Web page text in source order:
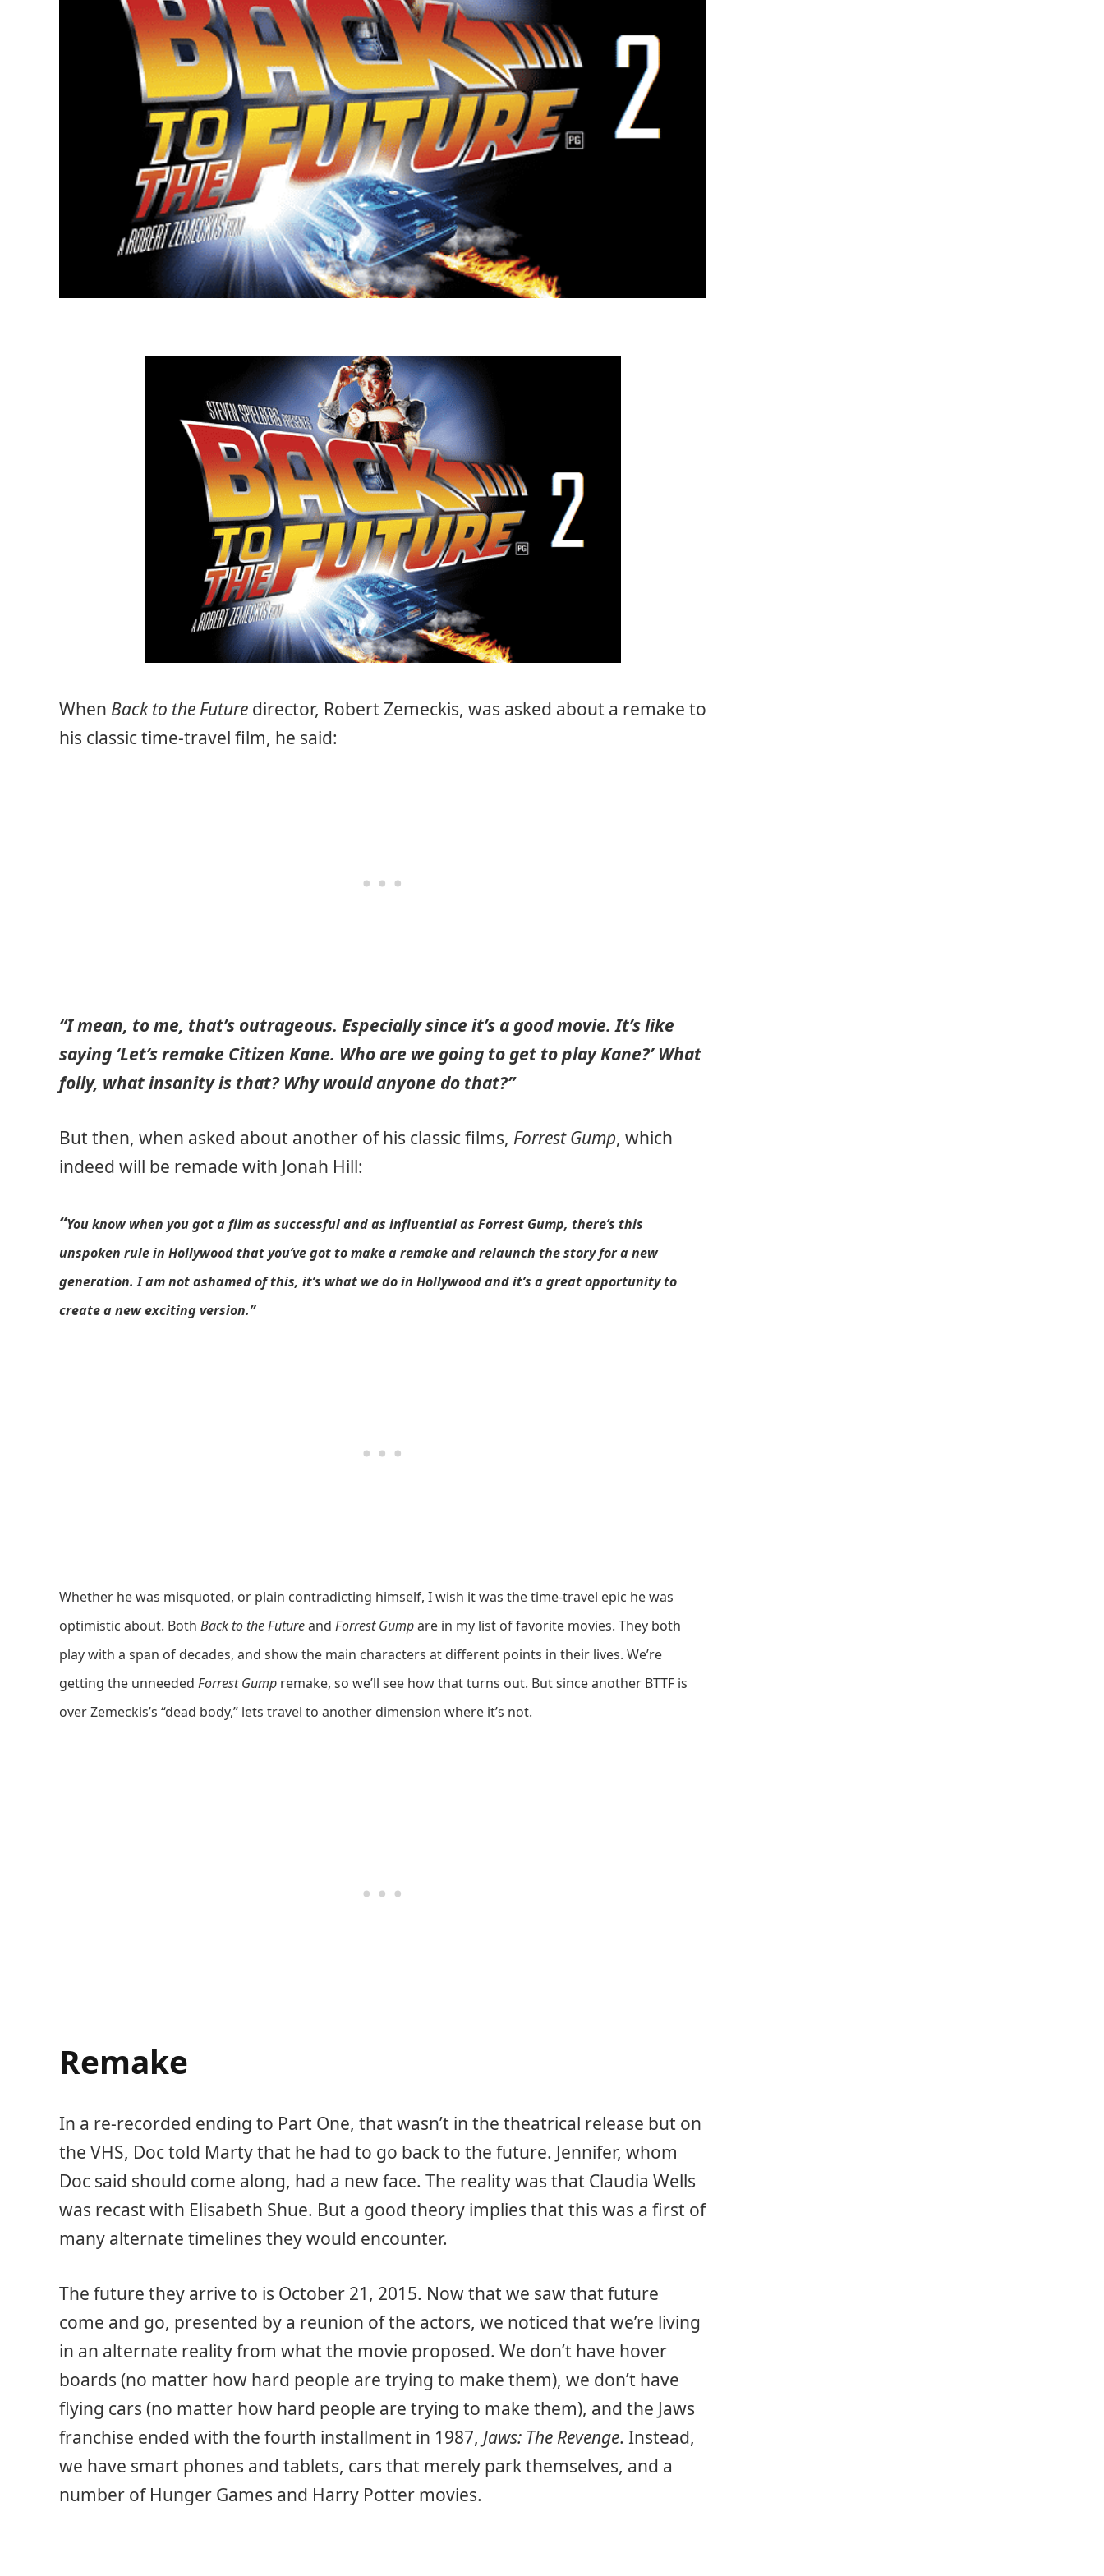
When Back to the Future director, Robert Zemeckis, was asked about a remake to
his classic time-travel film, he said:
“I mean, to me, that’s outrageous. Especially since it’s a good movie. It’s like
saying ‘Let’s remake Citizen Kane. Who are we going to get to play Kane?’ What
folly, what insanity is that? Why would anyone do that?”
But then, when asked about another of his classic films, Forrest Gump, which
indeed will be remade with Jonah Hill:
“You know when you got a film as successful and as influential as Forrest Gump, there’s this
unspoken rule in Hollywood that you’ve got to make a remake and relaunch the story for a new
generation. I am not ashamed of this, it’s what we do in Hollywood and it’s a great opportunity to
create a new exciting version.”
Whether he was misquoted, or plain contradicting himself, I wish it was the time-travel epic he was
optimistic about. Both Back to the Futureand Forrest Gumpare in my list of favorite movies. They both
play with a span of decades, and show the main characters at different points in their lives. We’re
getting the unneeded Forrest Gump remake, so we’ll see how that turns out. But since another BTTF is
over Zemeckis’s “dead body,” lets travel to another dimension where it’s not.
Remake
In a re-recorded ending to Part One, that wasn’t in the theatrical release but on
the VHS, Doc told Marty that he had to go back to the future. Jennifer, whom
Doc said should come along, had a new face. The reality was that Claudia Wells
was recast with Elisabeth Shue. But a good theory implies that this was a first of
many alternate timelines they would encounter.
The future they arrive to is October 21, 2015. Now that we saw that future
come and go, presented by a reunion of the actors, we noticed that we’re living
in an alternate reality from what the movie proposed. We don’t have hover
boards (no matter how hard people are trying to make them), we don’t have
flying cars (no matter how hard people are trying to make them), and the Jaws
franchise ended with the fourth installment in 1987, Jaws: The Revenge. Instead,
we have smart phones and tablets, cars that merely park themselves, and a
number of Hunger Games and Harry Potter movies.